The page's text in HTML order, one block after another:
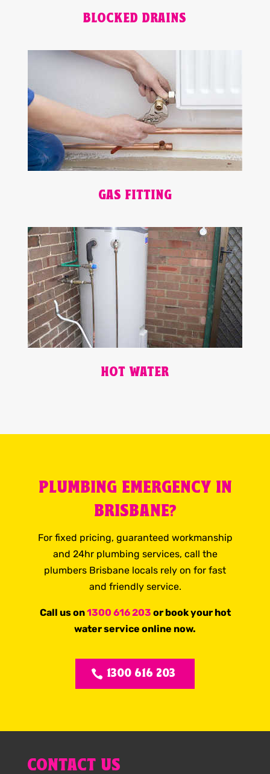
BLOCKED DRAINS
GAS FITTING
HOT WATER
PLUMBING EMERGENCY IN
BRISBANE?
For fixed pricing, guaranteed workmanship
and 24hr plumbing services, call the
plumbers Brisbane locals rely on for fast
and friendly service.
Call us on1300 616 203 or book your hot
water service online now.
1300 616 203
CONTACT US